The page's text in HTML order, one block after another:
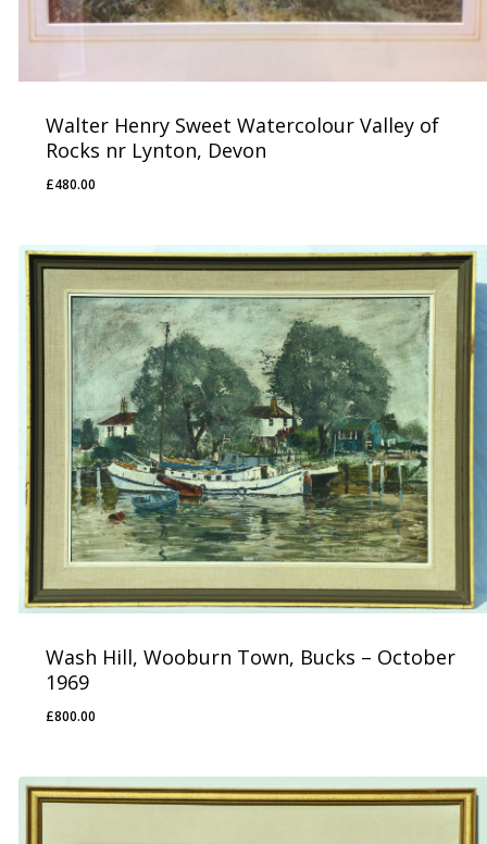
Walter Henry Sweet Watercolour Valley of
Rocks nr Lynton, Devon
£480.00
Wash Hill, Wooburn Town, Bucks – October
1969
£800.00